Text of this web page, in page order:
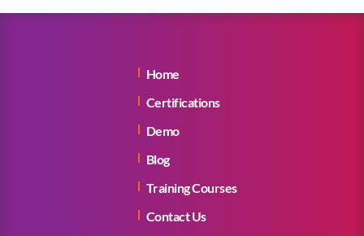
Home
Certifications
Demo
Blog
Training Courses
Contact Us